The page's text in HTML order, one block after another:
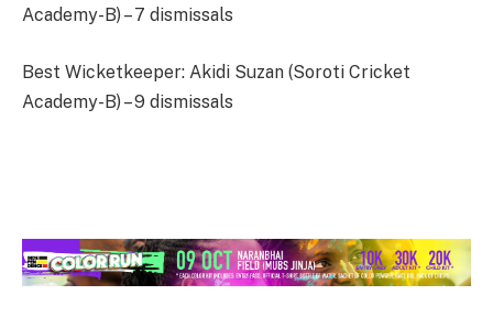
Academy-B) – 7 dismissals
Best Wicketkeeper: Akidi Suzan (Soroti Cricket
Academy-B) – 9 dismissals